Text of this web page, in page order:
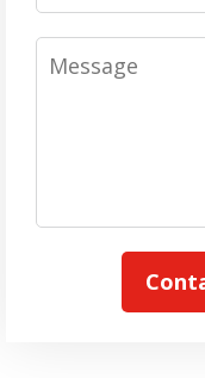
Message